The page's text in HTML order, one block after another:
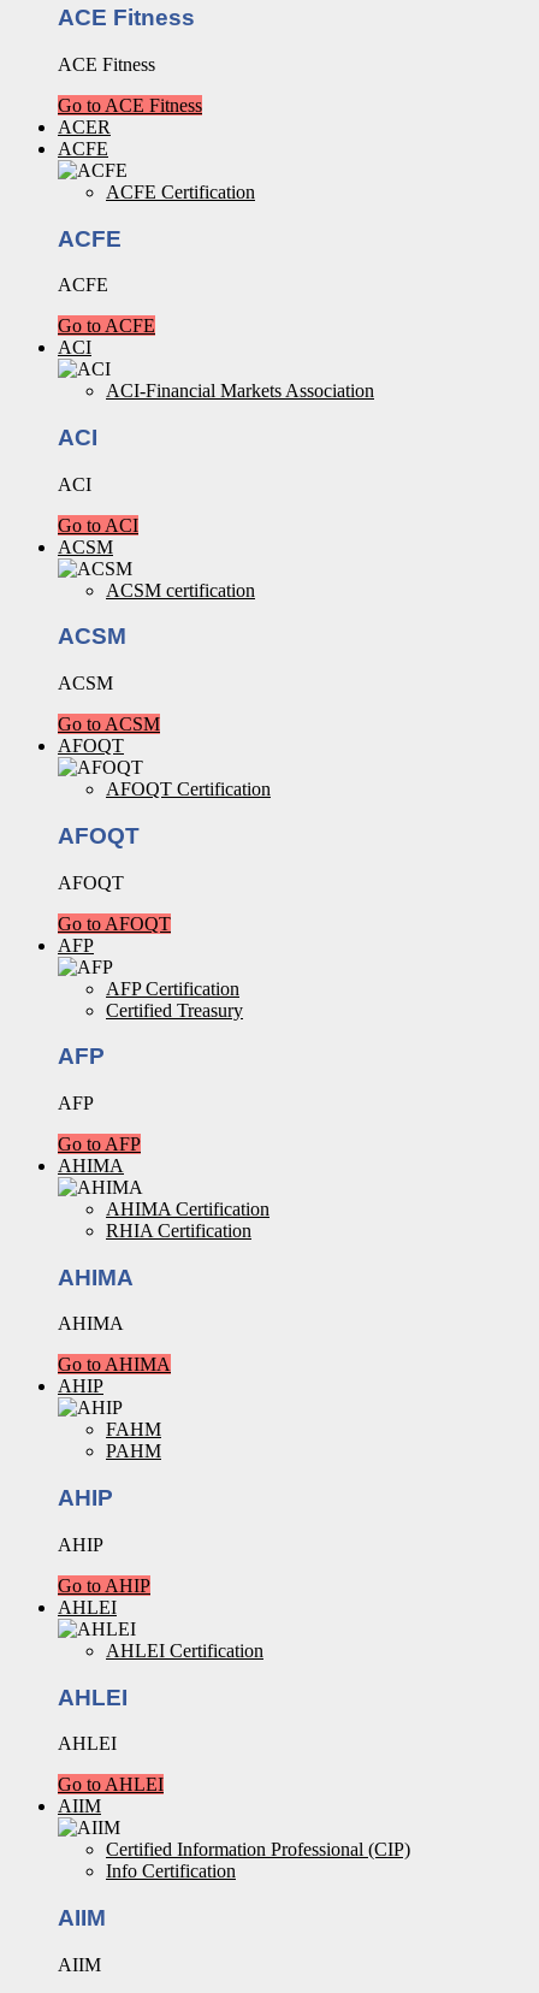
ACE Fitness
ACE Fitness
Go to ACE Fitness
ACER
ACFE
ACFE Certification
ACFE
ACFE
Go to ACFE
ACI
ACI-Financial Markets Association
ACI
ACI
Go to ACI
ACSM
ACSM certification
ACSM
ACSM
Go to ACSM
AFOQT
AFOQT Certification
AFOQT
AFOQT
Go to AFOQT
AFP
AFP Certification
Certified Treasury
AFP
AFP
Go to AFP
AHIMA
AHIMA Certification
RHIA Certification
AHIMA
AHIMA
Go to AHIMA
AHIP
FAHM
PAHM
AHIP
AHIP
Go to AHIP
AHLEI
AHLEI Certification
AHLEI
AHLEI
Go to AHLEI
AIIM
Certified Information Professional (CIP)
Info Certification
AIIM
AIIM